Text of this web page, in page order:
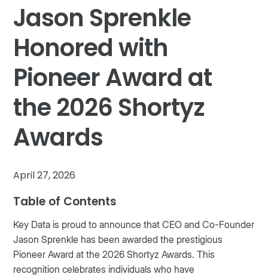
Jason Sprenkle
Honored with
Pioneer Award at
the 2026 Shortyz
Awards
April 27, 2026
Table of Contents
Key Data is proud to announce that CEO and Co-Founder
Jason Sprenkle has been awarded the prestigious
Pioneer Award at the 2026 Shortyz Awards. This
recognition celebrates individuals who have